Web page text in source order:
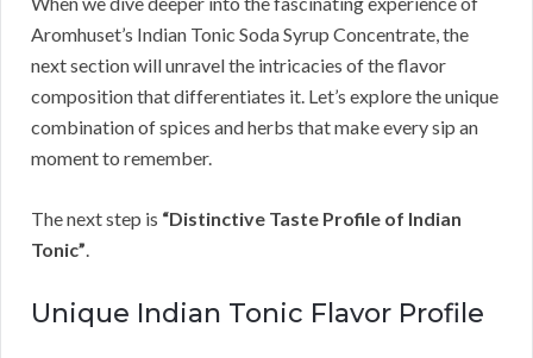
Aromhuset’s Indian Tonic Soda Syrup Concentrate, the
next section will unravel the intricacies of the flavor
composition that differentiates it. Let’s explore the unique
combination of spices and herbs that make every sip an
moment to remember.
The next step is “Distinctive Taste Profile of Indian
Tonic”
Unique Indian Tonic Flavor Profile